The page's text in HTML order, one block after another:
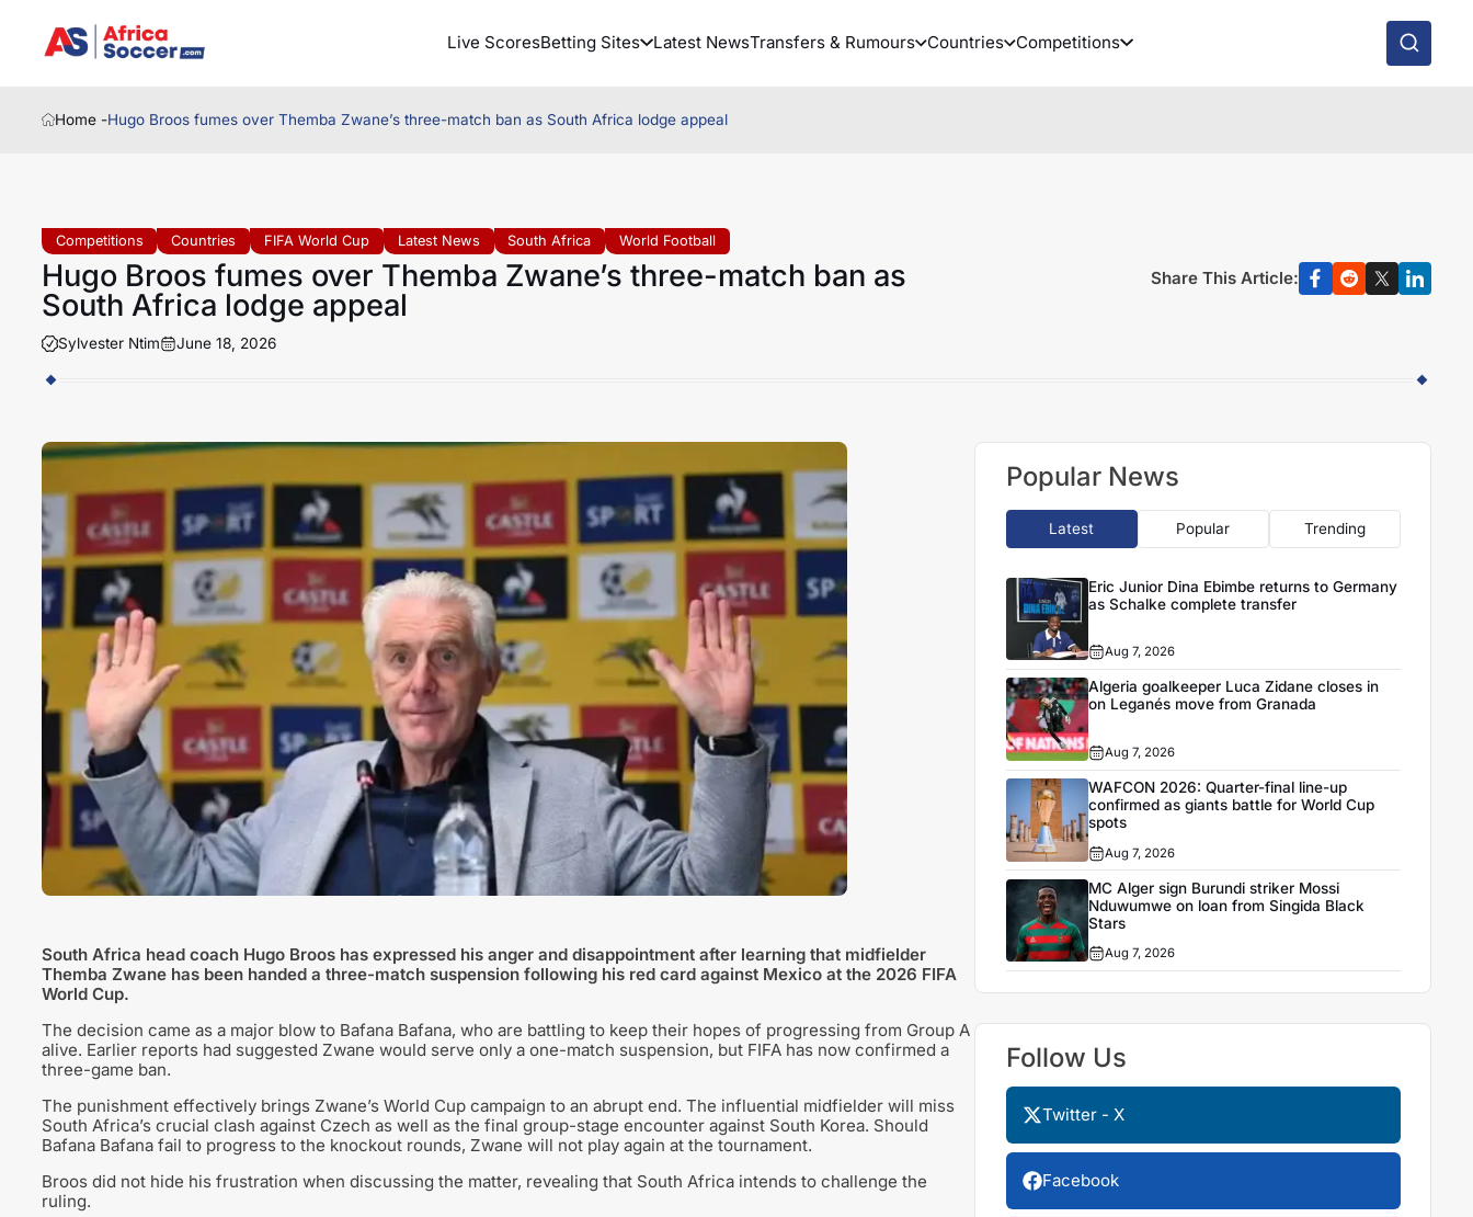
Live ScoresBetting Sites Latest NewsTransfers & Rumours Countries Competitions
Home -Hugo Broos fumes over Themba Zwane’s three-match ban as South Africa lodge appeal
Competitions Countries FIFA World Cup Latest News South Africa World Football
Hugo Broos fumes over Themba Zwane’s three-match ban as
South Africa lodge appeal
Sylvester Ntim June 18, 2026
Share This Article:
South Africa head coach Hugo Broos has expressed his anger and disappointment after learning that midfielder
Themba Zwane has been handed a three-match suspension following his red card against Mexico at the 2026 FIFA
World Cup.
The decision came as a major blow to Bafana Bafana, who are battling to keep their hopes of progressing from Group A
alive. Earlier reports had suggested Zwane would serve only a one-match suspension, but FIFA has now confirmed a
three-game ban.
The punishment effectively brings Zwane’s World Cup campaign to an abrupt end. The influential midfielder will miss
South Africa’s crucial clash against Czech as well as the final group-stage encounter against South Korea. Should
Bafana Bafana fail to progress to the knockout rounds, Zwane will not play again at the tournament.
Broos did not hide his frustration when discussing the matter, revealing that South Africa intends to challenge the
ruling.
Popular News
Latest Popular Trending
Eric Junior Dina Ebimbe returns to Germany
as Schalke complete transfer
Aug 7, 2026
Algeria goalkeeper Luca Zidane closes in
on Leganés move from Granada
Aug 7, 2026
WAFCON 2026: Quarter-final line-up
confirmed as giants battle for World Cup
spots
Aug 7, 2026
MC Alger sign Burundi striker Mossi
Nduwumwe on loan from Singida Black
Stars
Aug 7, 2026
Follow Us
Twitter - X
Facebook